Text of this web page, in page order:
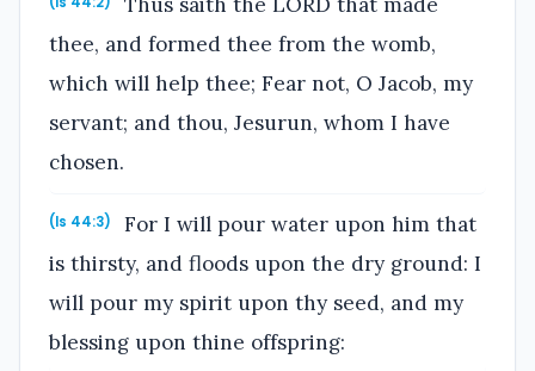
thee, and formed thee from the womb,
which will help thee; Fear not, O Jacob, my
servant; and thou, Jesurun, whom I have
chosen.
(Is 44:3)
For I will pour water upon him that
is thirsty, and floods upon the dry ground: I
will pour my spirit upon thy seed, and my
blessing upon thine offspring: